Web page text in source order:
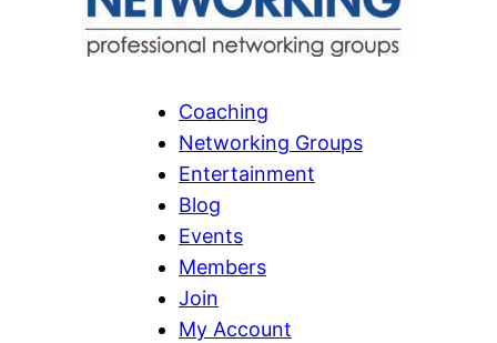
Coaching
Networking Groups
Entertainment
Blog
Events
Members
Join
My Account